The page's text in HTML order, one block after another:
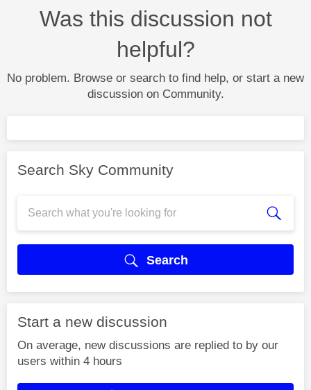
Was this discussion not
helpful?
No problem. Browse or search to find help, or start a new
discussion on Community.
Search Sky Community
Search
Start a new discussion
On average, new discussions are replied to by our
users within 4 hours